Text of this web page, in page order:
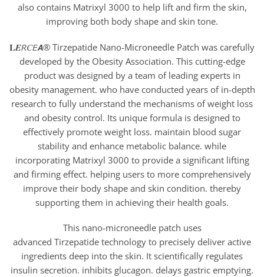
also contains Matrixyl 3000 to help lift and firm the skin,
improving both body shape and skin tone.
𝐋𝑬𝘙𝐶𝘌𝘼® Tirzepatide Nano-Microneedle Patch was carefully
developed by the Obesity Association. This cutting-edge
product was designed by a team of leading experts in
obesity management. who have conducted years of in-depth
research to fully understand the mechanisms of weight loss
and obesity control. Its unique formula is designed to
effectively promote weight loss. maintain blood sugar
stability and enhance metabolic balance. while
incorporating Matrixyl 3000 to provide a significant lifting
and firming effect. helping users to more comprehensively
improve their body shape and skin condition. thereby
supporting them in achieving their health goals.
This nano-microneedle patch uses
advanced Tirzepatide technology to precisely deliver active
ingredients deep into the skin. It scientifically regulates
insulin secretion. inhibits glucagon. delays gastric emptying.